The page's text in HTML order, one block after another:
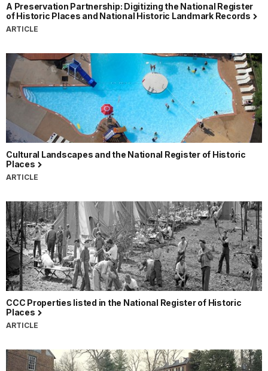
A Preservation Partnership: Digitizing the National Register
of Historic Places and National Historic Landmark Records
ARTICLE
Cultural Landscapes and the National Register of Historic
Places
ARTICLE
CCC Properties listed in the National Register of Historic
Places
ARTICLE